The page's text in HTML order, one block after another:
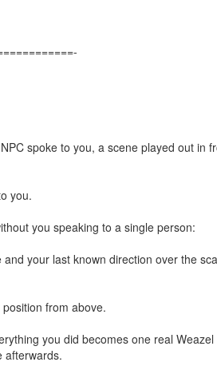
spoke to you, a scene played out in
you.
you speaking to a single person:
your last known direction over the
from above.
you did becomes one real
afterwards.